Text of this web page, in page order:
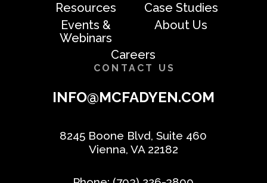
Resources
Case Studies
Events &
Webinars
About Us
Careers
CONTACT US
INFO@MCFADYEN.COM
8245 Boone Blvd, Suite 460
Vienna, VA 22182